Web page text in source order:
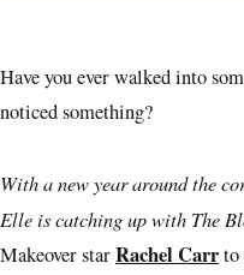
Have you ever walked into
noticed something?
With a new year around the
Elle is catching up with The
Makeover starRachel Carrto